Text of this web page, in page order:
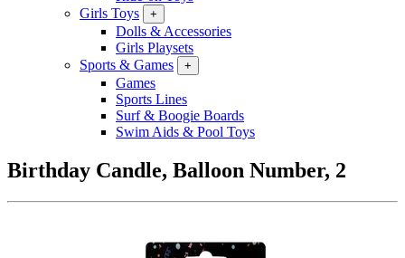
Girls Toys
+
Dolls & Accessories
Girls Playsets
Sports & Games
+
Games
Sports Lines
Surf & Boogie Boards
Swim Aids & Pool Toys
Birthday Candle, Balloon Number, 2